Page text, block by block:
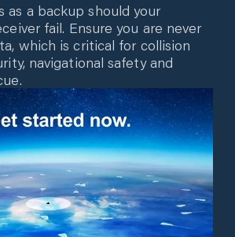
as a backup should your
fail. Ensure you are never
which is critical for collision
navigational safety and